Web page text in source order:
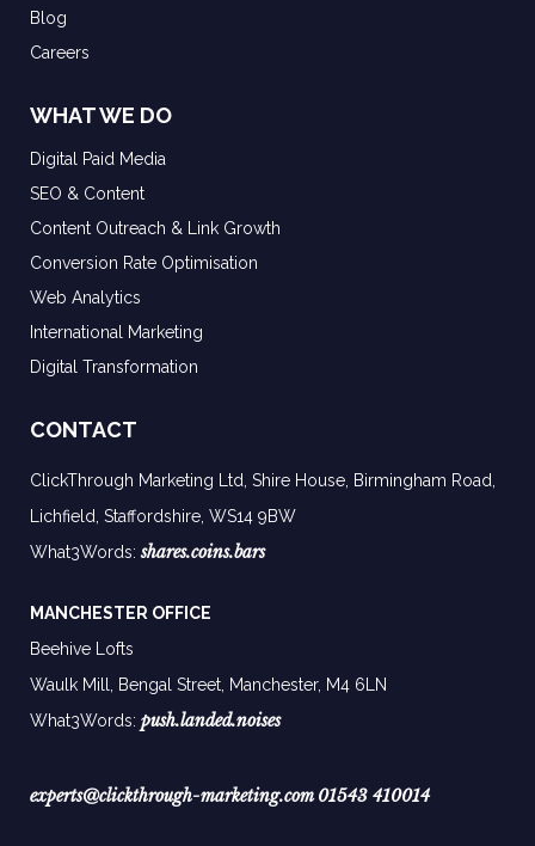
Blog
Careers
WHAT WE DO
Digital Paid Media
SEO & Content
Content Outreach & Link Growth
Conversion Rate Optimisation
Web Analytics
International Marketing
Digital Transformation
CONTACT
ClickThrough Marketing Ltd, Shire House, Birmingham Road,
Lichfield, Staffordshire, WS14 9BW
What3Words:shares.coins.bars
MANCHESTER OFFICE
Beehive Lofts
Waulk Mill, Bengal Street, Manchester, M4 6LN
What3Words: push.landed.noises
experts@clickthrough-marketing.com 01543 410014